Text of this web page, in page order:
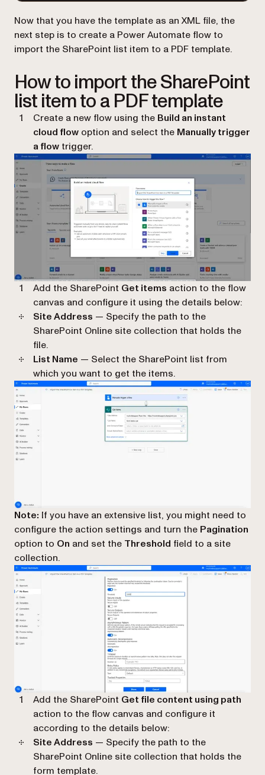
Now that you have the template as an XML file, the
next step is to create a Power Automate flow to
import the SharePoint list item to a PDF template.
How to import the SharePoint
list item to a PDF template
Create a new flow using the Build an instant
cloud flow option and select the Manually trigger
a flow trigger.
Add the SharePoint Get items action to the flow
canvas and configure it using the details below:
Site Address — Specify the path to the
SharePoint Online site collection that holds the
file.
List Name — Select the SharePoint list from
which you want to get the items.
Note: If you have an extensive list, you might need to
configure the action settings and turn the Pagination
option to On and set the Threshold field to a site
collection.
Add the SharePoint Get file content using path
action to the flow canvas and configure it
according to the details below:
Site Address — Specify the path to the
SharePoint Online site collection that holds the
form template.